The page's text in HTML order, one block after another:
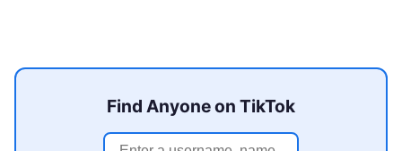
Find Anyone on TikTok